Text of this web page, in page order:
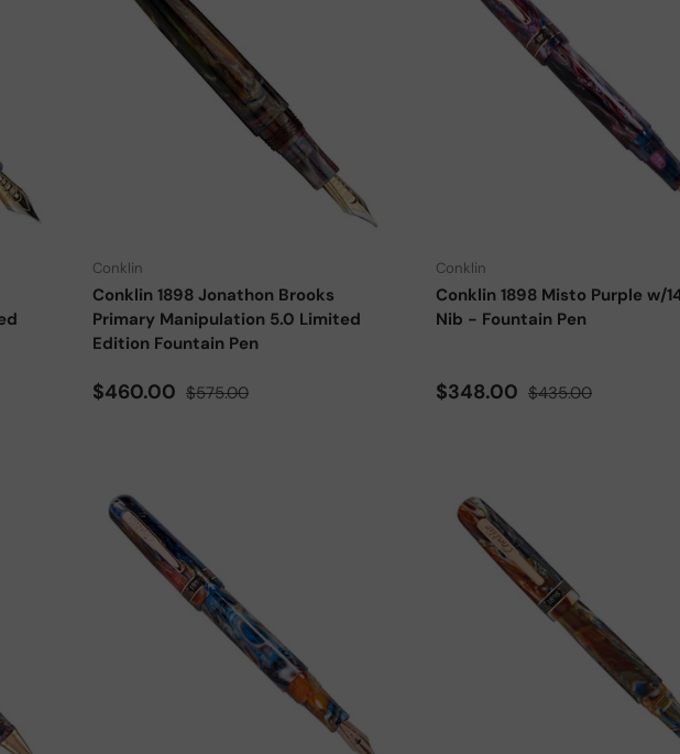
Choose options
Conklin
Conklin 1898 Jonathon Brooks
Primary Manipulation 5.0 Limited
Edition Fountain Pen
Sale price
$460.00 Regular price
$575.00
Choose options
Conklin
Conklin 1898 Misto Purple w/
Nib - Fountain Pen
Sale price
$348.00 Regular price
$435.00